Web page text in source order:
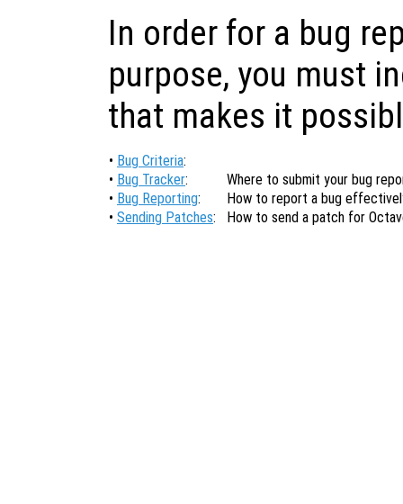
In order for a bug
purpose, you must
that makes it
• Bug Criteria:
• Bug Tracker:
Where to submit your bug
• Bug Reporting:
How to report a bug
• Sending Patches: How to send a patch for